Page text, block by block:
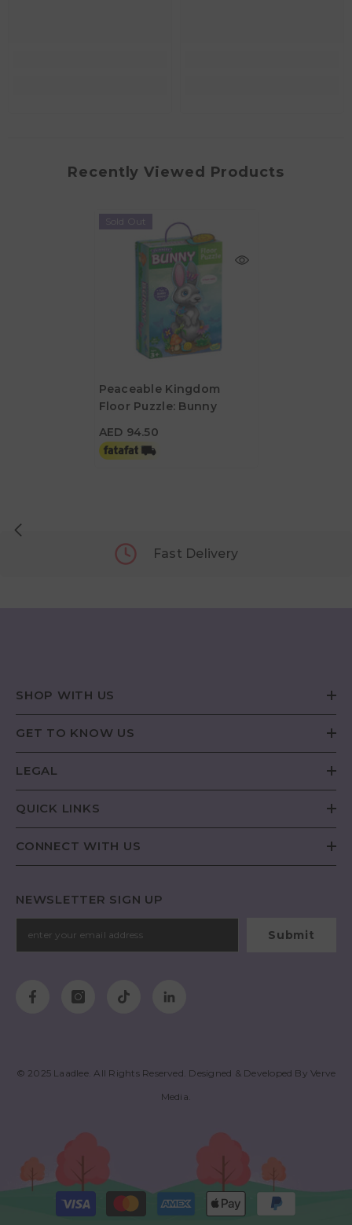
Recently Viewed Products
Sold Out
Peaceable Kingdom
Floor Puzzle: Bunny
AED 94.50
Fast Delivery
SHOP WITH US
GET TO KNOW US
LEGAL
QUICK LINKS
CONNECT WITH US
NEWSLETTER SIGN UP
Submit
© 2025 Laadlee. All Rights Reserved. Designed & Developed ByVerve
Media
Payment
methods